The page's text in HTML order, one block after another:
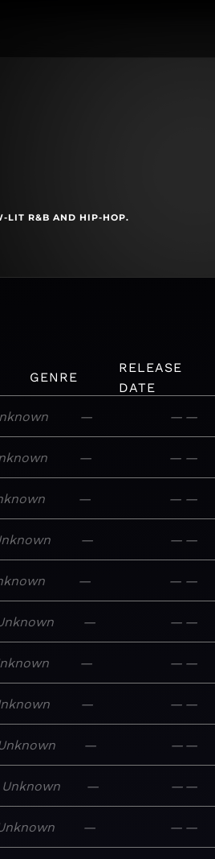
LIT R&B AND HIP-HOP.
GENRE
RELEASE
DATE
— — —
— — —
— — —
— — —
— — —
— — —
— — —
— — —
— — —
Unknown — — —
— — —